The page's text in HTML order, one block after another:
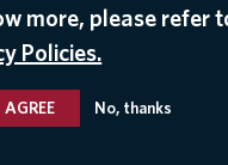
more, please refer
Policies.
AGREE No, thanks